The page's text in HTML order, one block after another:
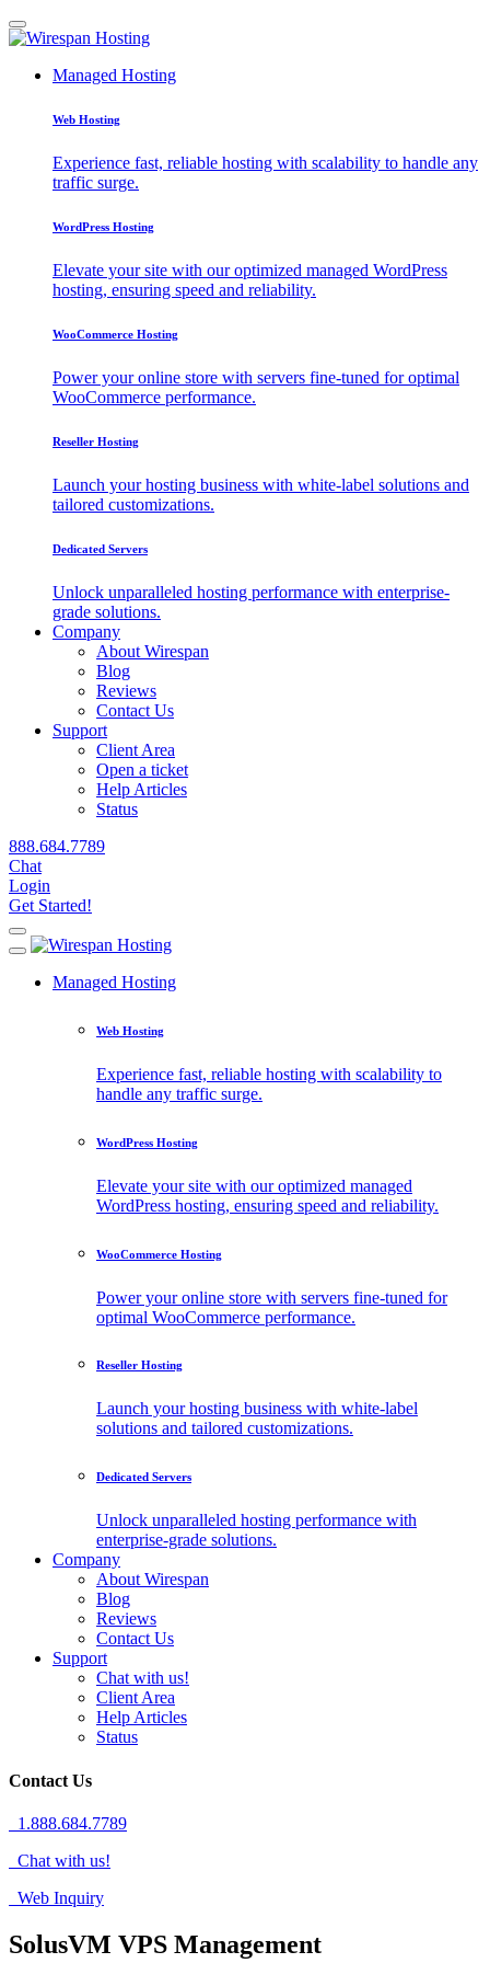
Managed Hosting
Web Hosting
Experience fast, reliable hosting with scalability to handle any
traffic surge.
WordPress Hosting
Elevate your site with our optimized managed WordPress
hosting, ensuring speed and reliability.
WooCommerce Hosting
Power your online store with servers fine-tuned for optimal
WooCommerce performance.
Reseller Hosting
Launch your hosting business with white-label solutions and
tailored customizations.
Dedicated Servers
Unlock unparalleled hosting performance with enterprise-
grade solutions.
Company
About Wirespan
Blog
Reviews
Contact Us
Support
Client Area
Open a ticket
Help Articles
Status
888.684.7789
Chat
Login
Get Started!
Managed Hosting
Web Hosting
Experience fast, reliable hosting with scalability to
handle any traffic surge.
WordPress Hosting
Elevate your site with our optimized managed
WordPress hosting, ensuring speed and reliability.
WooCommerce Hosting
Power your online store with servers fine-tuned for
optimal WooCommerce performance.
Reseller Hosting
Launch your hosting business with white-label
solutions and tailored customizations.
Dedicated Servers
Unlock unparalleled hosting performance with
enterprise-grade solutions.
Company
About Wirespan
Blog
Reviews
Contact Us
Support
Chat with us!
Client Area
Help Articles
Status
Contact Us
1.888.684.7789
Chat with us!
Web Inquiry
SolusVM VPS Management